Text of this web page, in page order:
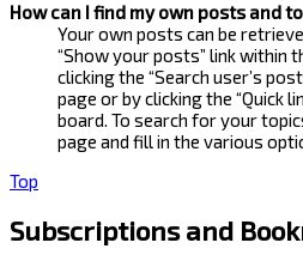
How can I find my own posts and
Your own posts can be
“Show your posts” link within
clicking the “Search user’s
page or by clicking the “Quick
board. To search for your
page and fill in the various
Top
Subscriptions and